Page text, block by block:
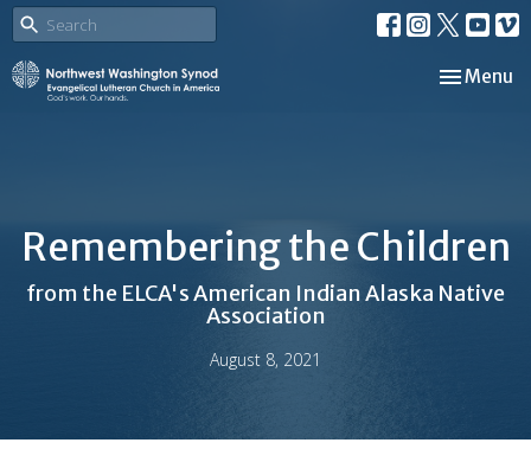
Toggle
Menu
Remembering the Children
from the ELCA's American Indian Alaska Native
Association
August 8, 2021